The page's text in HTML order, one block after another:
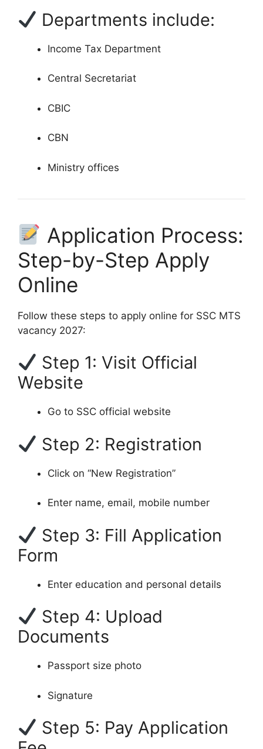
Departments include:
Income Tax Department
Central Secretariat
CBIC
CBN
Ministry offices
Application Process:
Step-by-Step Apply
Online
Follow these steps to apply online for SSC MTS
vacancy 2027:
Step 1: Visit Official
Website
Go to SSC official website
Step 2: Registration
Click on “New Registration”
Enter name, email, mobile number
Step 3: Fill Application
Form
Enter education and personal details
Step 4: Upload
Documents
Passport size photo
Signature
Step 5: Pay Application